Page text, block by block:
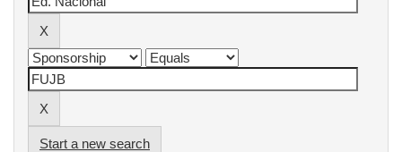
Start a new search